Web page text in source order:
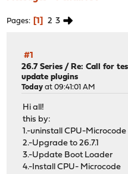
Pages 1 2 3
#1
26.7 Series / Re: Call for
update plugins
Today at 09:41:01 AM
Hi all!
this by:
1.-uninstall CPU-Microcode
2.-Upgrade to 26.7.1
3.-Update Boot Loader
4.-Install CPU- Microcode